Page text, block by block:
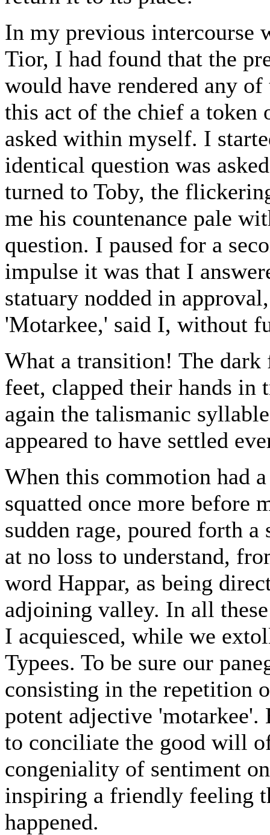
In my previous intercourse
Tior, I had found that the
would have rendered any
this act of the chief a token
asked within myself. I
identical question was
turned to Toby, the
me his countenance pale
question. I paused for a
impulse it was that I
statuary nodded in
'Motarkee,' said I, without
What a transition! The dark
feet, clapped their hands in
again the talismanic
appeared to have settled
When this commotion had
squatted once more before
sudden rage, poured forth
at no loss to understand,
word Happar, as being
adjoining valley. In all
I acquiesced, while we
Typees. To be sure our
consisting in the repetition
potent adjective
to conciliate the good will
congeniality of sentiment
inspiring a friendly feeling
happened.